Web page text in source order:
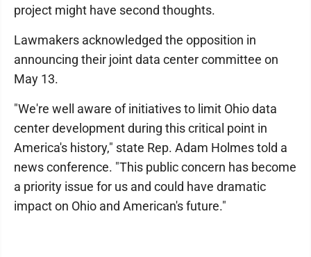
project might have second thoughts.
Lawmakers acknowledged the opposition in
announcing their joint data center committee on
May 13.
"We're well aware of initiatives to limit Ohio data
center development during this critical point in
America's history," state Rep. Adam Holmes told a
news conference. "This public concern has become
a priority issue for us and could have dramatic
impact on Ohio and American's future."